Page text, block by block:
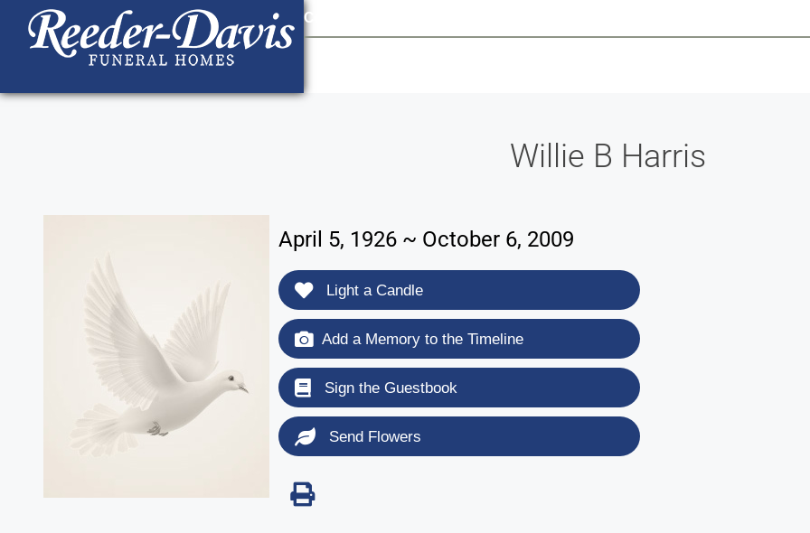
content
Contact Us
Willie B Harris
April 5, 1926 ~ October 6, 2009
Light a Candle
Add a Memory to the Timeline
Sign the Guestbook
Send Flowers